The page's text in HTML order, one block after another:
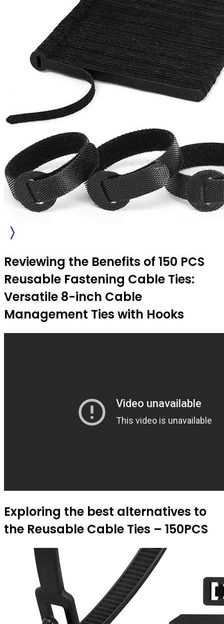
Reviewing the Benefits of 150 PCS
Reusable Fastening Cable Ties:
Versatile 8-inch Cable
Management Ties with Hooks
Exploring the best alternatives to
the Reusable Cable Ties – 150PCS